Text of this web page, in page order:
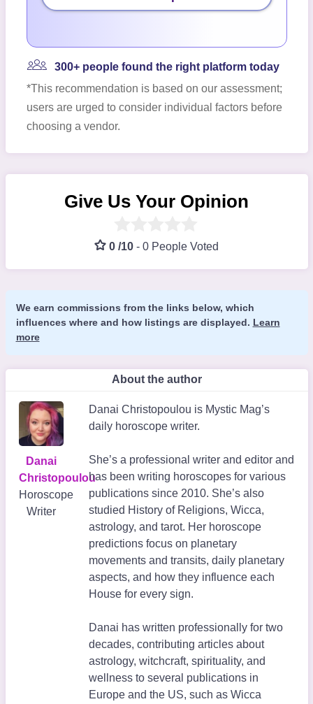
300+ people found the right platform today
*This recommendation is based on our assessment;
users are urged to consider individual factors before
choosing a vendor.
Give Us Your Opinion
0 /10 - 0 People Voted
We earn commissions from the links below, which
influences where and how listings are displayed. Learn
more
About the author
Danai
Christopoulou
Horoscope
Writer
Danai Christopoulou is Mystic Mag’s
daily horoscope writer.
She’s a professional writer and editor and
has been writing horoscopes for various
publications since 2010. She’s also
studied History of Religions, Wicca,
astrology, and tarot. Her horoscope
predictions focus on planetary
movements and transits, daily planetary
aspects, and how they influence each
House for every sign.
Danai has written professionally for two
decades, contributing articles about
astrology, witchcraft, spirituality, and
wellness to several publications in
Europe and the US, such as Wicca